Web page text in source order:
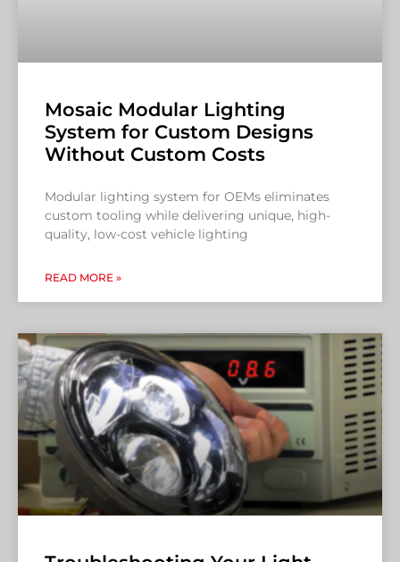
Mosaic Modular Lighting
System for Custom Designs
Without Custom Costs
Modular lighting system for OEMs eliminates
custom tooling while delivering unique, high-
quality, low-cost vehicle lighting
READ MORE »